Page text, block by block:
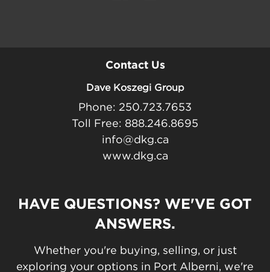
Contact Us
Dave Koszegi Group
Phone: 250.723.7653
Toll Free: 888.246.8695
info@dkg.ca
www.dkg.ca
HAVE QUESTIONS? WE'VE GOT
ANSWERS.
Whether you're buying, selling, or just
exploring your options in Port Alberni, we're